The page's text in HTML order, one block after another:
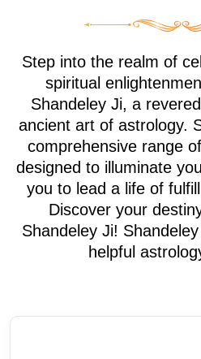
Step into the realm of
spiritual
Shandeley Ji, a
ancient art of astrology.
comprehensive range
designed to illuminate
you to lead a life of
Discover your
Shandeley Ji!
helpful